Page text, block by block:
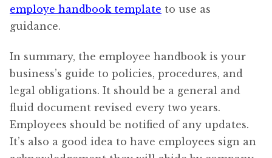
employe handbook template to use as
guidance.
In summary, the employee handbook is your
business’s guide to policies, procedures, and
legal obligations. It should be a general and
fluid document revised every two years.
Employees should be notified of any updates.
It’s also a good idea to have employees sign an